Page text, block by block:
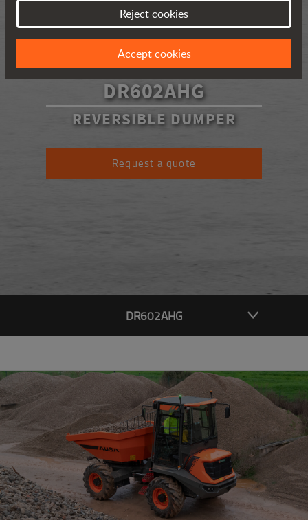
DR602AHG
REVERSIBLE DUMPER
Request a quote
DR602AHG
Reject cookies
Accept cookies